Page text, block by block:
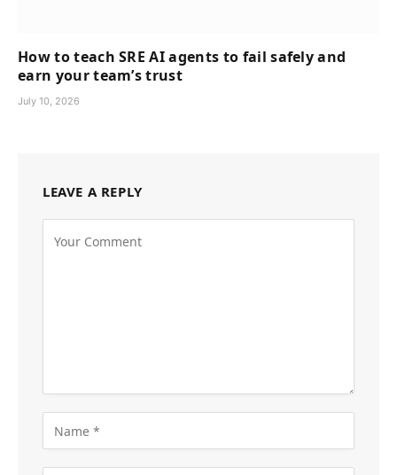
How to teach SRE AI agents to fail safely and
earn your team’s trust
July 10, 2026
LEAVE A REPLY